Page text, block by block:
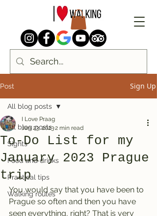
Post Sign Up
All blog posts
Sights
Food and drinks
Practical tips
Walking routes
All blog posts
To-Do List for my
January 2023 Prague
trip
I Love Praag
Jan 23, 20232 min read
You would say that you have been to
Prague so often and then you have
seen everything, right? That is very